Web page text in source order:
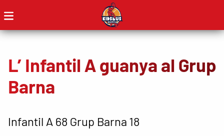
L’ Infantil A guanya al Grup
Barna
Infantil A 68 Grup Barna 18